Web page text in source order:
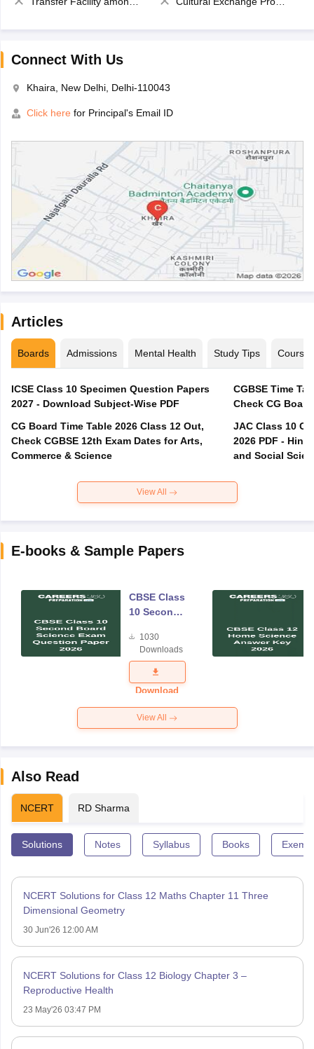
Connect With Us
Khaira, New Delhi, Delhi-110043
Click here for Principal's Email ID
Articles
Boards Admissions Mental Health Study Tips Courses
ICSE Class 10 Specimen Question Papers
2027 - Download Subject-Wise PDF
CG Board Time Table 2026 Class 12 Out,
Check CGBSE 12th Exam Dates for Arts,
Commerce & Science
CGBSE Time
JAC Class 10
2026 PDF -
and Social
View All
E-books & Sample Papers
CBSE Class
10 Second
Science
Exam
Question
Paper 2026
1030
Downloads
Download
View All
Also Read
NCERT RD Sharma
Solutions Notes Syllabus Books
NCERT Solutions for Class 12 Maths Chapter 11 Three
Dimensional Geometry
30 Jun'26 12:00 AM
NCERT Solutions for Class 12 Biology Chapter 3 –
Reproductive Health
23 May'26 03:47 PM